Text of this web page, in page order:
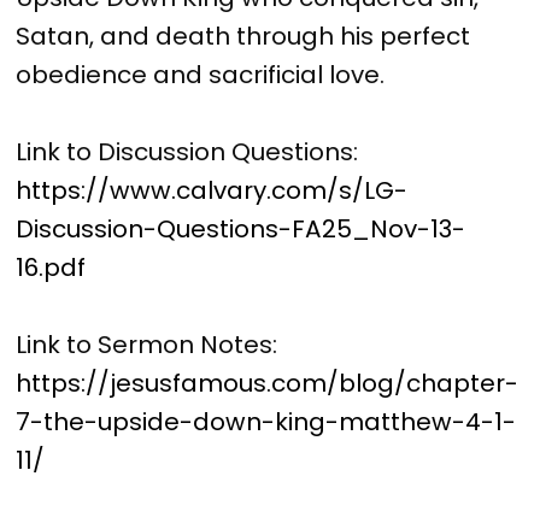
Satan, and death through his perfect
obedience and sacrificial love.
Link to Discussion Questions:
https://www.calvary.com/s/LG-
Discussion-Questions-FA25_Nov-13-
16.pdf
Link to Sermon Notes:
https://jesusfamous.com/blog/chapter-
7-the-upside-down-king-matthew-4-1-
11/